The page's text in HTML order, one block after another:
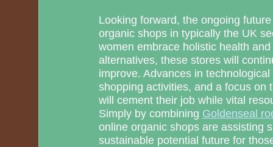
Looking forward, the ongoing
organic shops in typically the UK
women embrace holistic health
alternatives, these stores will
improve. Advances in
shopping activities, and a focus on
will cement their job while vital
Simply by combining Goldenseal
online organic shops are assisting
sustainable potential future for